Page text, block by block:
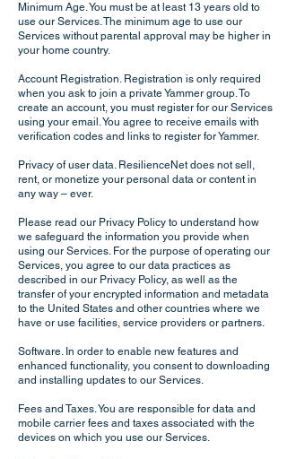
Minimum Age. You must be at least 13 years old to
use our Services. The minimum age to use our
Services without parental approval may be higher in
your home country.
Account Registration. Registration is only required
when you ask to join a private Yammer group. To
create an account, you must register for our Services
using your email. You agree to receive emails with
verification codes and links to register for Yammer.
Privacy of user data. ResilienceNet does not sell,
rent, or monetize your personal data or content in
any way – ever.
Please read our Privacy Policy to understand how
we safeguard the information you provide when
using our Services. For the purpose of operating our
Services, you agree to our data practices as
described in our Privacy Policy, as well as the
transfer of your encrypted information and metadata
to the United States and other countries where we
have or use facilities, service providers or partners.
Software. In order to enable new features and
enhanced functionality, you consent to downloading
and installing updates to our Services.
Fees and Taxes. You are responsible for data and
mobile carrier fees and taxes associated with the
devices on which you use our Services.